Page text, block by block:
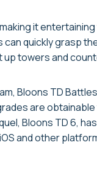
it
quickly grasp
up towers and
Bloons TD
are
Bloons TD 6,
and other